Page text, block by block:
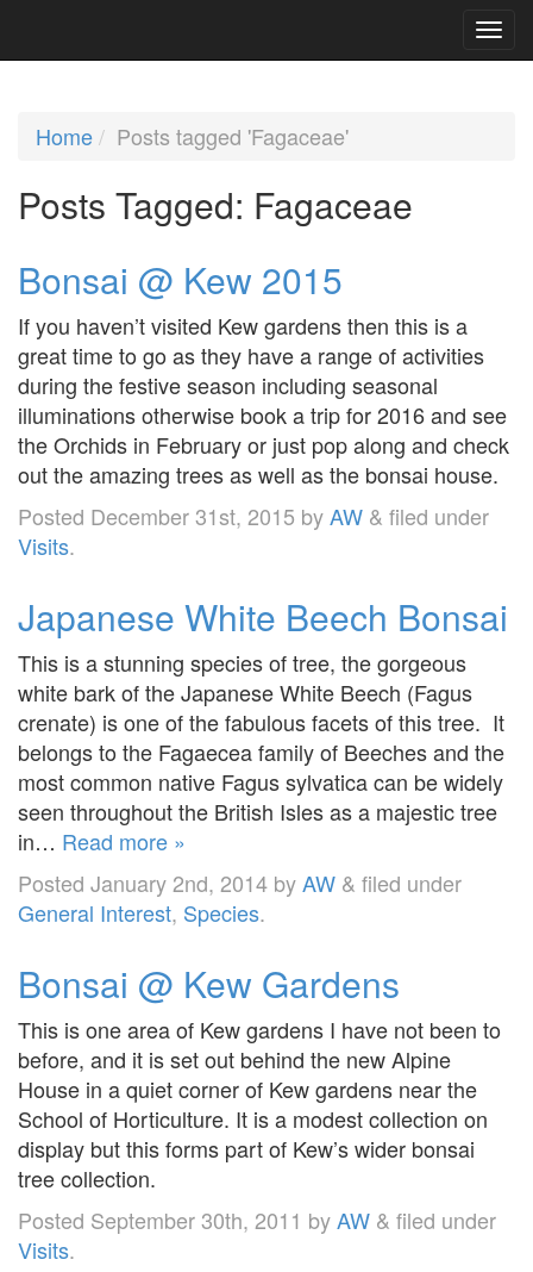
Home Posts tagged 'Fagaceae'
Posts Tagged: Fagaceae
Bonsai @ Kew 2015
If you haven’t visited Kew gardens then this is a
great time to go as they have a range of activities
during the festive season including seasonal
illuminations otherwise book a trip for 2016 and see
the Orchids in February or just pop along and check
out the amazing trees as well as the bonsai house.
Posted December 31st, 2015 byAW & filed under
Visits.
Japanese White Beech Bonsai
This is a stunning species of tree, the gorgeous
white bark of the Japanese White Beech (Fagus
crenate) is one of the fabulous facets of this tree. It
belongs to the Fagaecea family of Beeches and the
most common native Fagus sylvatica can be widely
seen throughout the British Isles as a majestic tree
in… Read more »
Posted January 2nd, 2014 byAW & filed under
General Interest, Species.
Bonsai @ Kew Gardens
This is one area of Kew gardens I have not been to
before, and it is set out behind the new Alpine
House in a quiet corner of Kew gardens near the
School of Horticulture. It is a modest collection on
display but this forms part of Kew’s wider bonsai
tree collection.
Posted September 30th, 2011 byAW & filed under
Visits.